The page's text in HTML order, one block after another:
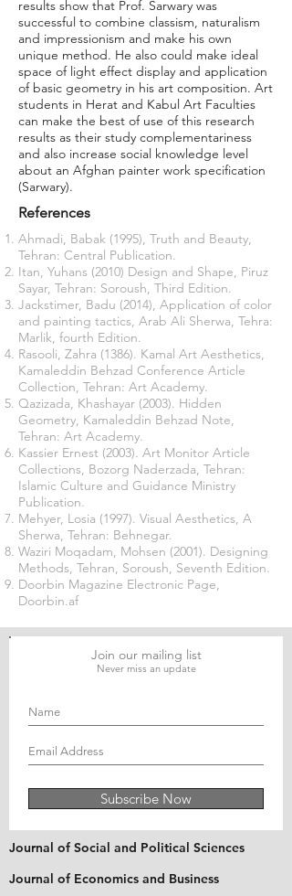
results show that Prof. Sarwary was
successful to combine classism, naturalism
and impressionism and make his own
unique method. He also could make ideal
space of light effect display and application
of basic geometry in his art composition. Art
students in Herat and Kabul Art Faculties
can make the best of use of this research
results as their study complementariness
and also increase social knowledge level
about an Afghan painter work specification
(Sarwary).
References
Ahmadi, Babak (1995), Truth and Beauty,
Tehran: Central Publication.
Itan, Yuhans (2010) Design and Shape, Piruz
Sayar, Tehran: Soroush, Third Edition.
Jackstimer, Badu (2014), Application of color
and painting tactics, Arab Ali Sherwa, Tehra:
Marlik, fourth Edition.
Rasooli, Zahra (1386). Kamal Art Aesthetics,
Kamaleddin Behzad Conference Article
Collection, Tehran: Art Academy.
Qazizada, Khashayar (2003). Hidden
Geometry, Kamaleddin Behzad Note,
Tehran: Art Academy.
Kassier Ernest (2003). Art Monitor Article
Collections, Bozorg Naderzada, Tehran:
Islamic Culture and Guidance Ministry
Publication.
Mehyer, Losia (1997). Visual Aesthetics, A
Sherwa, Tehran: Behnegar.
Waziri Moqadam, Mohsen (2001). Designing
Methods, Tehran, Soroush, Seventh Edition.
Doorbin Magazine Electronic Page,
Doorbin.af
Join our mailing list
Never miss an update
Subscribe Now
Journal of Social and Political Sciences
Journal of Economics and Business